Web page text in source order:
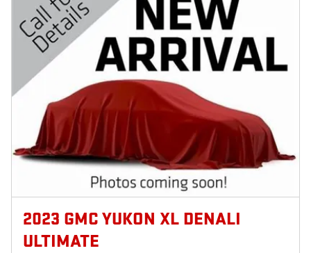
2023 GMC YUKON XL DENALI
ULTIMATE